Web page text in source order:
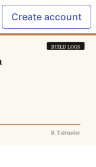
Create account